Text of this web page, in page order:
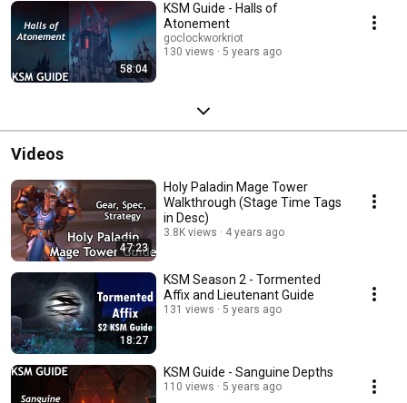
58:04
KSM Guide - Halls of
Atonement
goclockworkriot
130 views
5 years ago
Videos
47:23
Holy Paladin Mage Tower
Walkthrough (Stage Time Tags
in Desc)
3.8K views 4 years ago
18:27
KSM Season 2 - Tormented
Affix and Lieutenant Guide
131 views 5 years ago
KSM Guide - Sanguine Depths
110 views 5 years ago